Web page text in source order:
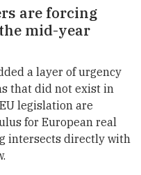
are forcing
mid-year
a layer of urgency
that did not exist in
legislation are
for European real
intersects directly with